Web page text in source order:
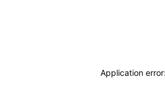
Application